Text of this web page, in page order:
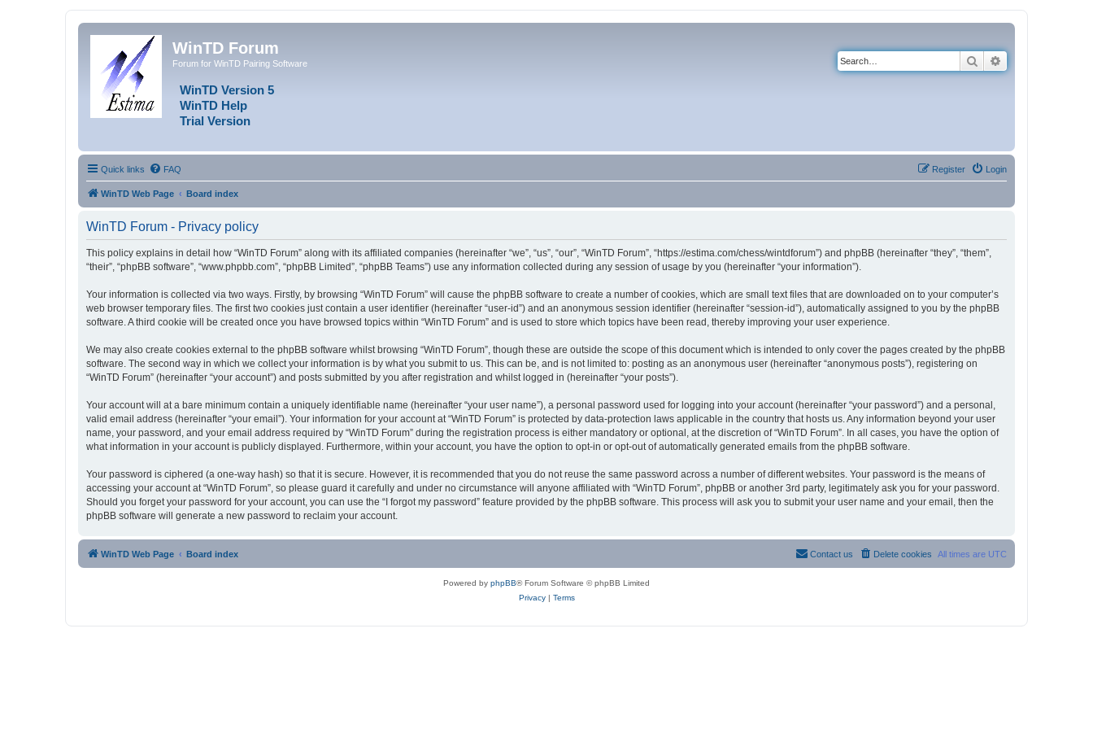
WinTD Forum
Forum for WinTD Pairing Software
WinTD Version 5
WinTD Help
Trial Version
Search
Quick links FAQ Login
Register
WinTD Web Page Board index
WinTD Forum - Privacy policy
This policy explains in detail how “WinTD Forum” along with its affiliated companies (hereinafter “we”, “us”, “our”, “WinTD Forum”, “https://estima.com/chess/wintdforum”) and phpBB (hereinafter “they”, “them”,
“their”, “phpBB software”, “www.phpbb.com”, “phpBB Limited”, “phpBB Teams”) use any information collected during any session of usage by you (hereinafter “your information”).
Your information is collected via two ways. Firstly, by browsing “WinTD Forum” will cause the phpBB software to create a number of cookies, which are small text files that are downloaded on to your computer’s
web browser temporary files. The first two cookies just contain a user identifier (hereinafter “user-id”) and an anonymous session identifier (hereinafter “session-id”), automatically assigned to you by the phpBB
software. A third cookie will be created once you have browsed topics within “WinTD Forum” and is used to store which topics have been read, thereby improving your user experience.
We may also create cookies external to the phpBB software whilst browsing “WinTD Forum”, though these are outside the scope of this document which is intended to only cover the pages created by the phpBB
software. The second way in which we collect your information is by what you submit to us. This can be, and is not limited to: posting as an anonymous user (hereinafter “anonymous posts”), registering on
“WinTD Forum” (hereinafter “your account”) and posts submitted by you after registration and whilst logged in (hereinafter “your posts”).
Your account will at a bare minimum contain a uniquely identifiable name (hereinafter “your user name”), a personal password used for logging into your account (hereinafter “your password”) and a personal,
valid email address (hereinafter “your email”). Your information for your account at “WinTD Forum” is protected by data-protection laws applicable in the country that hosts us. Any information beyond your user
name, your password, and your email address required by “WinTD Forum” during the registration process is either mandatory or optional, at the discretion of “WinTD Forum”. In all cases, you have the option of
what information in your account is publicly displayed. Furthermore, within your account, you have the option to opt-in or opt-out of automatically generated emails from the phpBB software.
Your password is ciphered (a one-way hash) so that it is secure. However, it is recommended that you do not reuse the same password across a number of different websites. Your password is the means of
accessing your account at “WinTD Forum”, so please guard it carefully and under no circumstance will anyone affiliated with “WinTD Forum”, phpBB or another 3rd party, legitimately ask you for your password.
Should you forget your password for your account, you can use the “I forgot my password” feature provided by the phpBB software. This process will ask you to submit your user name and your email, then the
phpBB software will generate a new password to reclaim your account.
WinTD Web Page Board index All times are UTC
Delete cookies
Contact us
Powered by phpBB® Forum Software © phpBB Limited
Privacy| Terms